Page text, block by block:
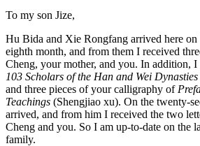
To my son Jize,
Hu Bida and Xie Rongfang arrived here
eighth month, and from them I received
Cheng, your mother, and you. In addition, I
103 Scholars of the Han and Wei Dynasties
and three pieces of your calligraphy of
Teachings (Shengjiao xu). On the twenty-
arrived, and from him I received the two
Cheng and you. So I am up-to-date on the
family.